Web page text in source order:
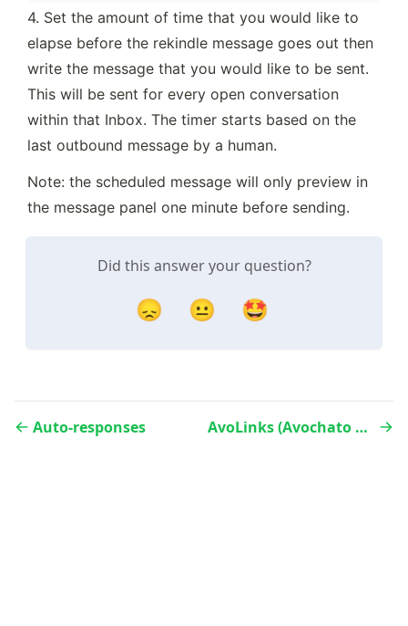
4. Set the amount of time that you would like to
elapse before the rekindle message goes out then
write the message that you would like to be sent.
This will be sent for every open conversation
within that Inbox. The timer starts based on the
last outbound message by a human.
Note: the scheduled message will only preview in
the message panel one minute before sending.
Did this answer your question?
😞 😐 🤩
Auto-responses AvoLinks (Avochato Link Manager)